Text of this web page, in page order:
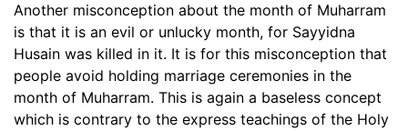
Another misconception about the month of Muharram
is that it is an evil or unlucky month, for Sayyidna
Husain was killed in it. It is for this misconception that
people avoid holding marriage ceremonies in the
month of Muharram. This is again a baseless concept
which is contrary to the express teachings of the Holy